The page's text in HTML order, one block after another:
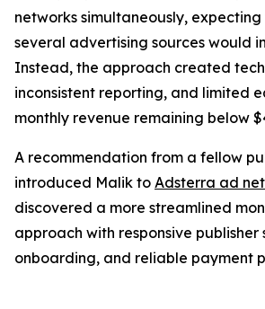
networks simultaneously,
several advertising sources would
Instead, the approach created
inconsistent reporting, and limited
monthly revenue remaining below
A recommendation from a fellow
introduced Malik to Adsterra ad
discovered a more streamlined
approach with responsive publisher
onboarding, and reliable payment